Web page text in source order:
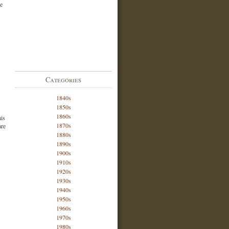
Categories
1840s
1850s
1860s
1870s
1880s
1890s
1900s
1910s
1920s
1930s
1940s
1950s
1960s
1970s
1980s